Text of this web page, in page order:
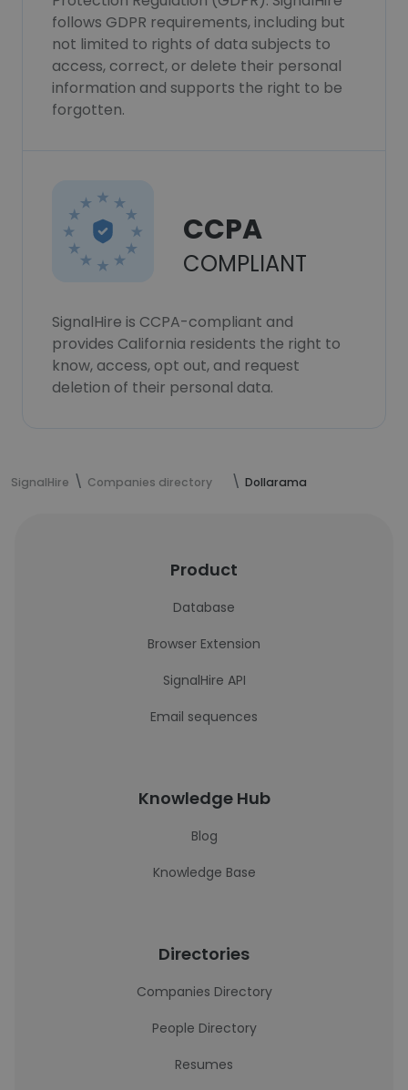
follows GDPR requirements, including but
not limited to rights of data subjects to
access, correct, or delete their personal
information and supports the right to be
forgotten.
CCPA
COMPLIANT
SignalHire is CCPA-compliant and
provides California residents the right to
know, access, opt out, and request
deletion of their personal data.
SignalHire Companies directory Dollarama
Product
Database
Browser Extension
SignalHire API
Email sequences
Knowledge Hub
Blog
Knowledge Base
Directories
Companies Directory
People Directory
Resumes